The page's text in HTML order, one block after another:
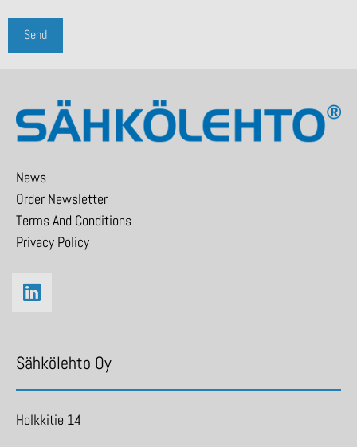
News
Order Newsletter
Terms And Conditions
Privacy Policy
Sähkölehto Oy
Holkkitie 14